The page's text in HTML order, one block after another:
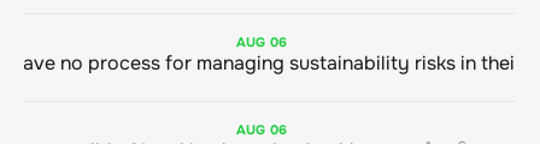
AUG 06
AUG 06